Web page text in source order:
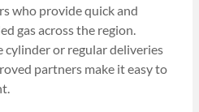
who provide quick and
gas across the region.
cylinder or regular deliveries
partners make it easy to